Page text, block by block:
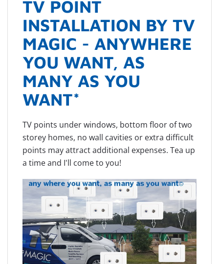
TV POINT
INSTALLATION BY TV
MAGIC - ANYWHERE
YOU WANT, AS
MANY AS YOU
WANT*
TV points under windows, bottom floor of two
storey homes, no wall cavities or extra difficult
points may attract additional expenses. Tea up
a time and I'll come to you!